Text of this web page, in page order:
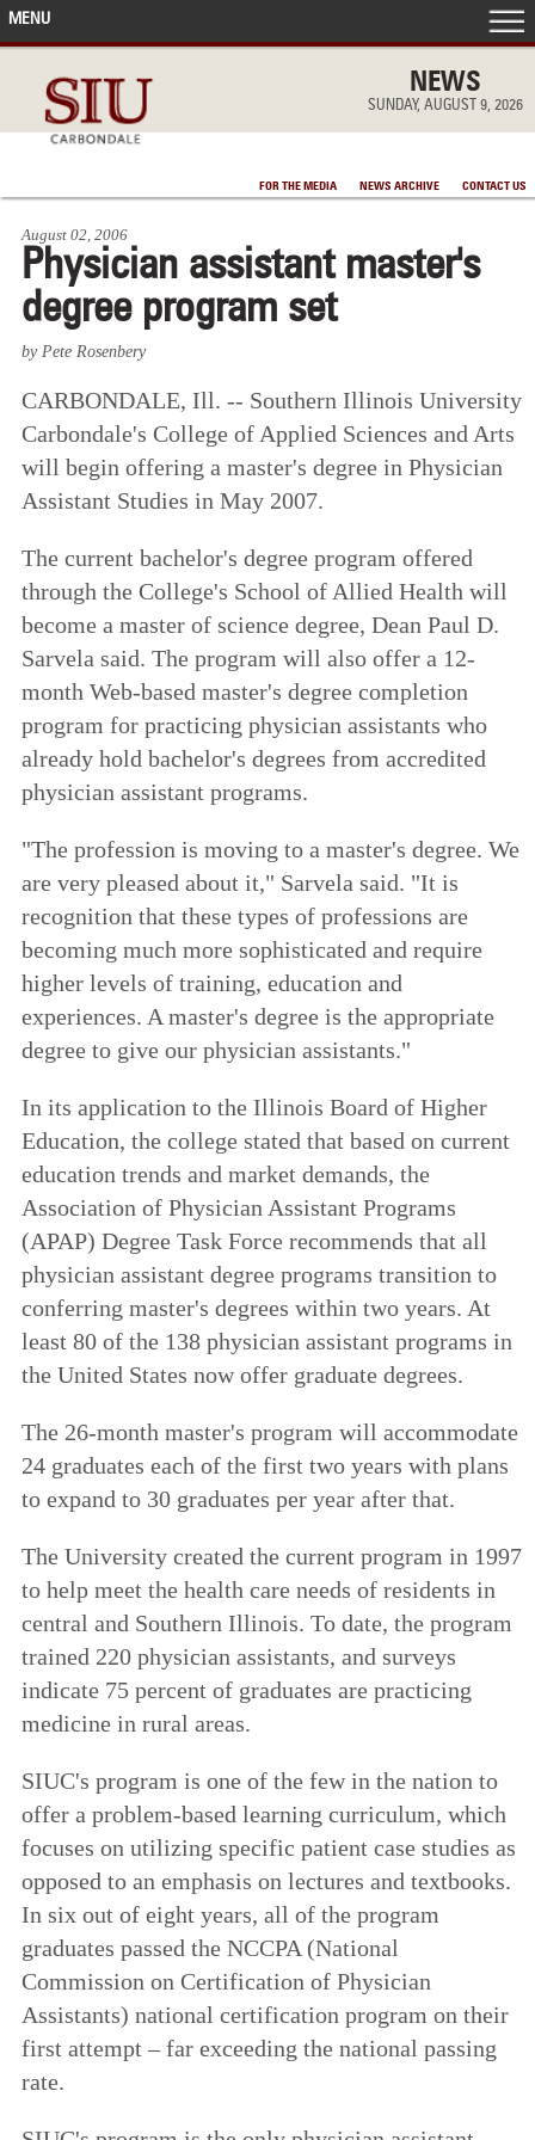
NEWS
SUNDAY, AUGUST 9, 2026
FOR THE MEDIA NEWS ARCHIVE CONTACT US
MENU
IN THE NEWS
ACCOMPLISHMENTS
POINTS OF PRIDE
DEAN’S/GRADS LISTS
August 02, 2006
Physician assistant master's
degree program set
by Pete Rosenbery
CARBONDALE, Ill. -- Southern Illinois University
Carbondale's College of Applied Sciences and Arts
will begin offering a master's degree in Physician
Assistant Studies in May 2007.
The current bachelor's degree program offered
through the College's School of Allied Health will
become a master of science degree, Dean Paul D.
Sarvela said. The program will also offer a 12-
month Web-based master's degree completion
program for practicing physician assistants who
already hold bachelor's degrees from accredited
physician assistant programs.
"The profession is moving to a master's degree. We
are very pleased about it," Sarvela said. "It is
recognition that these types of professions are
becoming much more sophisticated and require
higher levels of training, education and
experiences. A master's degree is the appropriate
degree to give our physician assistants."
In its application to the Illinois Board of Higher
Education, the college stated that based on current
education trends and market demands, the
Association of Physician Assistant Programs
(APAP) Degree Task Force recommends that all
physician assistant degree programs transition to
conferring master's degrees within two years. At
least 80 of the 138 physician assistant programs in
the United States now offer graduate degrees.
The 26-month master's program will accommodate
24 graduates each of the first two years with plans
to expand to 30 graduates per year after that.
The University created the current program in 1997
to help meet the health care needs of residents in
central and Southern Illinois. To date, the program
trained 220 physician assistants, and surveys
indicate 75 percent of graduates are practicing
medicine in rural areas.
SIUC's program is one of the few in the nation to
offer a problem-based learning curriculum, which
focuses on utilizing specific patient case studies as
opposed to an emphasis on lectures and textbooks.
In six out of eight years, all of the program
graduates passed the NCCPA (National
Commission on Certification of Physician
Assistants) national certification program on their
first attempt – far exceeding the national passing
rate.